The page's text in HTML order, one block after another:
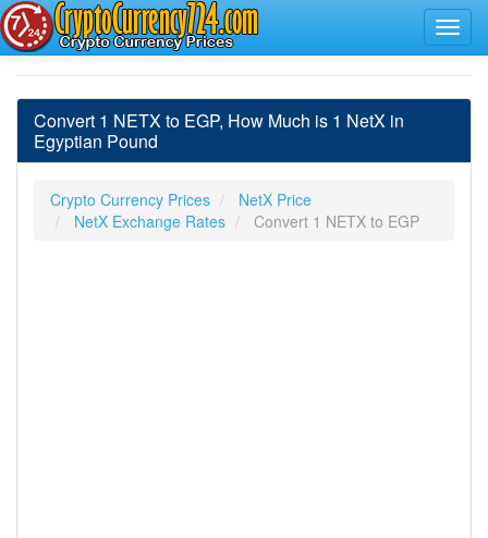
Convert 1 NETX to EGP, How Much is 1 NetX in
Egyptian Pound
Crypto Currency Prices
NetX Price
NetX Exchange Rates
Convert 1 NETX to EGP